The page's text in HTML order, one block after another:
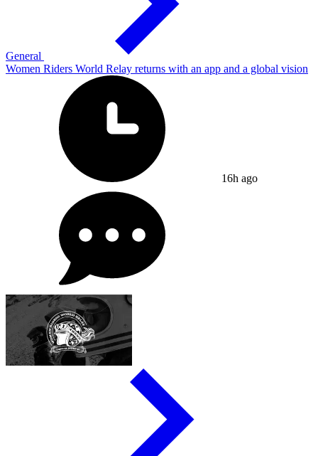
General
Women Riders World Relay returns with an app and a global vision
16h ago